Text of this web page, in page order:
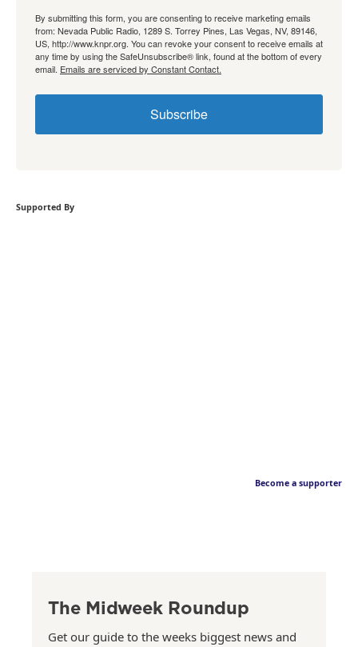
By submitting this form, you are consenting to receive marketing emails
from: Nevada Public Radio, 1289 S. Torrey Pines, Las Vegas, NV, 89146,
US, http://www.knpr.org. You can revoke your consent to receive emails at
any time by using the SafeUnsubscribe® link, found at the bottom of every
email. Emails are serviced by Constant Contact.
Subscribe
Supported By
Become a supporter
The Midweek Roundup
Get our guide to the weeks biggest news and